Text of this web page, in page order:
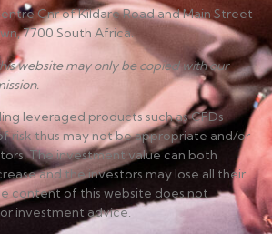
Cnr of Kildare Road and Main Street
7700 South Africa.
website may only be copied with our
leveraged products such as CFDs
risk thus may not be appropriate and/or
The investment value can both
and the investors may lose all their
content of this website does not
investment advice.